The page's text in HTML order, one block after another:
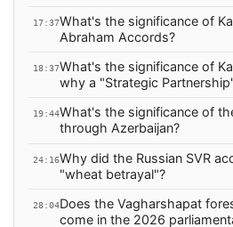
17:37What's the significance of
Abraham Accords?
18:37What's the significance of
why a "Strategic
19:44What's the significance of
through Azerbaijan?
24:16Why did the Russian SVR
"wheat betrayal"?
28:04Does the Vagharshapat
come in the 2026